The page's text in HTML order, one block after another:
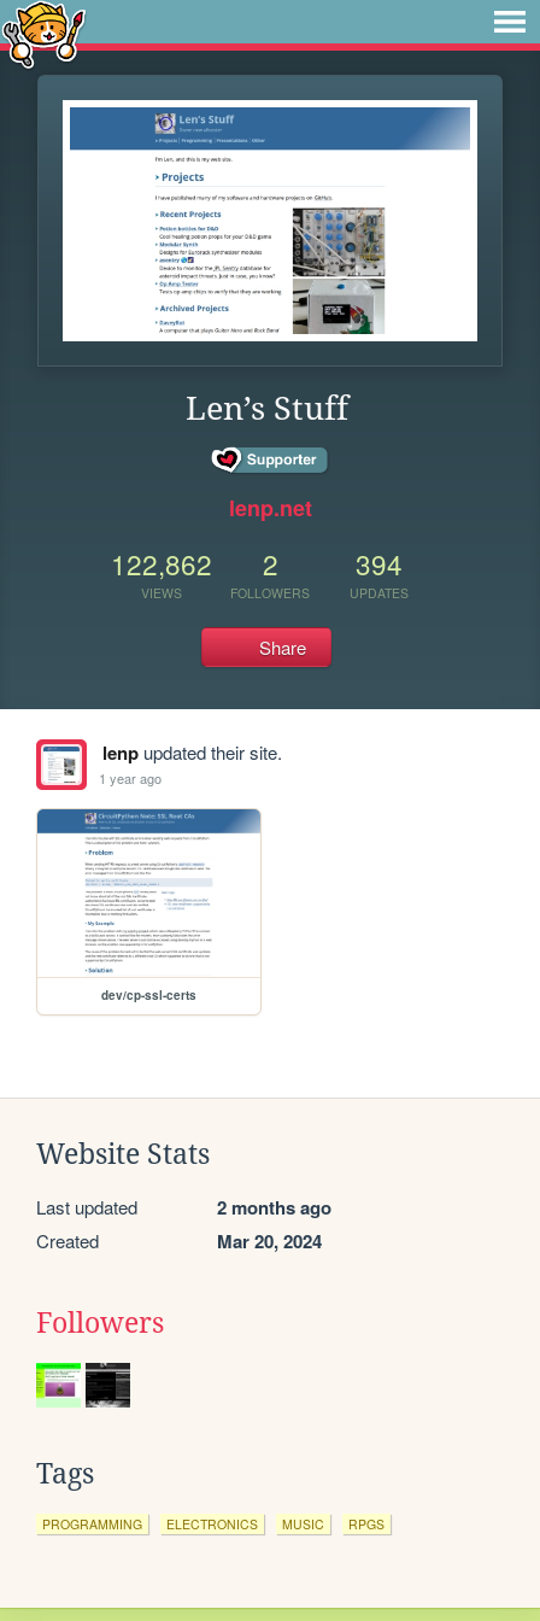
Len’s Stuff
lenp.net
122,862
VIEWS
2
FOLLOWERS
394
UPDATES
Share
lenpupdated their site.
1 year ago
dev/cp-ssl-certs
Website Stats
Last updated 2 months ago
Created Mar 20, 2024
Followers
Tags
PROGRAMMING ELECTRONICS MUSIC RPGS